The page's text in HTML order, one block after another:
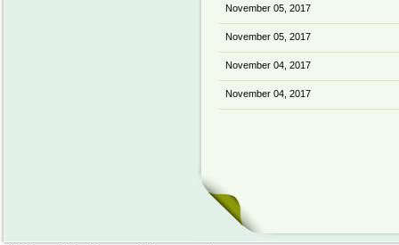
November 05, 2017
November 05, 2017
November 04, 2017
November 04, 2017